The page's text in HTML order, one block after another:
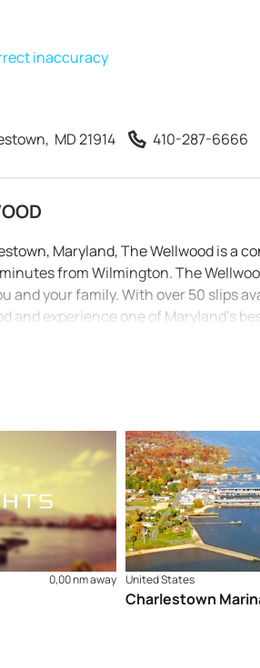
inaccuracy
MD 21914 410-287-6666
Maryland, The Wellwood is a
from Wilmington. The
and your family. With over 50 slips
and experience one of Maryland’s
0,00 nm away United States
Charlestown